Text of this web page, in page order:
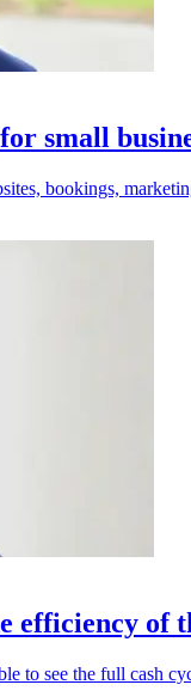
small
bookings,
efficiency of
to see the full cash